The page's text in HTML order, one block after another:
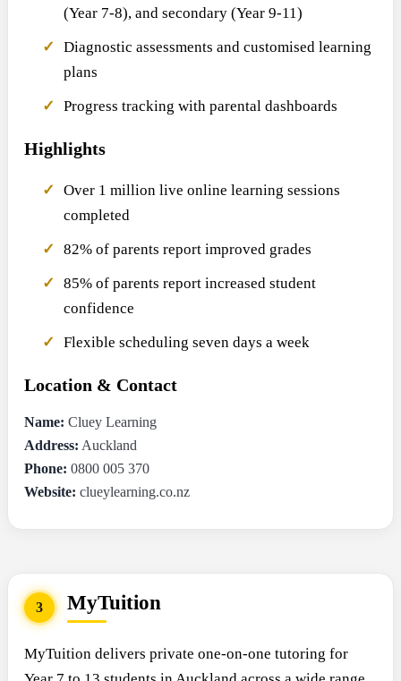
(Year 7-8), and secondary (Year 9-11)
Diagnostic assessments and customised learning
plans
Progress tracking with parental dashboards
Highlights
Over 1 million live online learning sessions
completed
82% of parents report improved grades
85% of parents report increased student
confidence
Flexible scheduling seven days a week
Location & Contact
Name: Cluey Learning
Address: Auckland
Phone: 0800 005 370
Website: clueylearning.co.nz
3 MyTuition
MyTuition delivers private one-on-one tutoring for